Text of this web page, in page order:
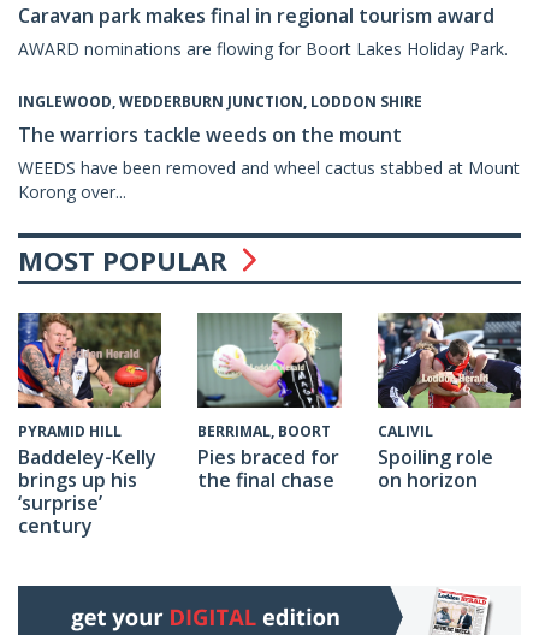
Caravan park makes final in regional tourism award
AWARD nominations are flowing for Boort Lakes Holiday Park.
INGLEWOOD, WEDDERBURN JUNCTION, LODDON SHIRE
The warriors tackle weeds on the mount
WEEDS have been removed and wheel cactus stabbed at Mount
Korong over...
MOST POPULAR
PYRAMID HILL
Baddeley-Kelly
brings up his
‘surprise’
century
BERRIMAL, BOORT
Pies braced for
the final chase
CALIVIL
Spoiling role
on horizon